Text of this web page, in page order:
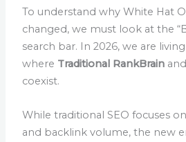
To understand why White Hat
changed, we must look at the
search bar. In 2026, we are
where Traditional RankBrain
coexist.
While traditional SEO focuses
and backlink volume, the new